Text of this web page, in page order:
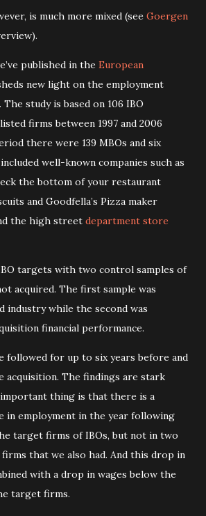
is much more mixed (see Goergen
published in the European
new light on the employment
study is based on 106 IBO
firms between 1997 and 2006
there were 139 MBOs and six
well-known companies such as
the bottom of your restaurant
and Goodfella’s Pizza maker
the high street department store
targets with two control samples of
acquired. The first sample was
industry while the second was
financial performance.
followed for up to six years before and
acquisition. The findings are stark
thing is that there is a
in employment in the year following
target firms of IBOs, but not in two
that we also had. And this drop in
with a drop in wages below the
target firms.